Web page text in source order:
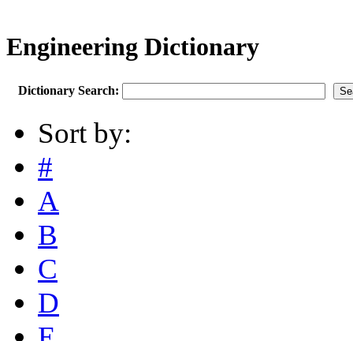
Engineering Dictionary
Dictionary Search:
Sort by:
#
A
B
C
D